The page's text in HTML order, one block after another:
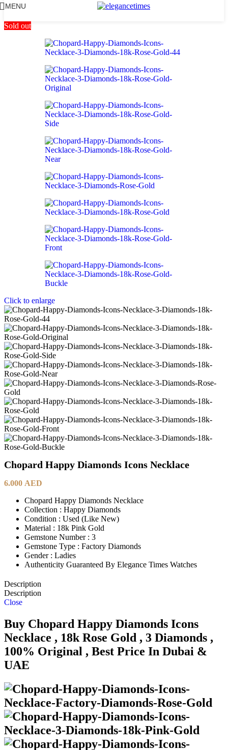
MENU
Sold out
Click to enlarge
Chopard Happy Diamonds Icons Necklace
6.000 AED
Chopard Happy Diamonds Necklace
Collection : Happy Diamonds
Condition : Used (Like New)
Material : 18k Pink Gold
Gemstone Number : 3
Gemstone Type : Factory Diamonds
Gender : Ladies
Authenticity Guaranteed By Elegance Times Watches
Description
Description
Close
Buy Chopard Happy Diamonds Icons
Necklace , 18k Rose Gold , 3 Diamonds ,
100% Original , Best Price In Dubai &
UAE